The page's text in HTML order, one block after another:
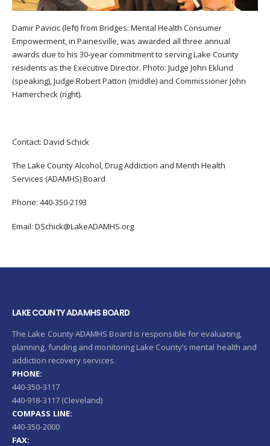
Damir Pavicic (left) from Bridges: Mental Health Consumer
Empowerment, in Painesville, was awarded all three annual
awards due to his 30-year commitment to serving Lake County
residents as the Executive Director. Photo: Judge John Eklund
(speaking), Judge Robert Patton (middle) and Commissioner John
Hamercheck (right).
Contact: David Schick
The Lake County Alcohol, Drug Addiction and Menth Health
Services (ADAMHS) Board
Phone: 440-350-2193
Email: DSchick@LakeADAMHS.org
LAKE COUNTY ADAMHS BOARD
The Lake County ADAMHS Board is responsible for evaluating,
planning, funding and monitoring Lake County’s mental health and
addiction recovery services.
PHONE:
440-350-3117
440-918-3117 (Cleveland)
COMPASS LINE:
440-350-2000
FAX: